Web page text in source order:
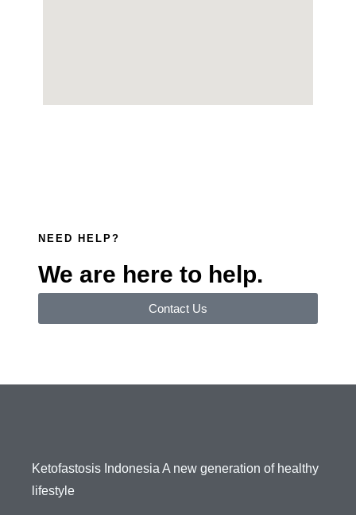
NEED HELP?
We are here to help.
Contact Us
Ketofastosis Indonesia A new generation of healthy
lifestyle